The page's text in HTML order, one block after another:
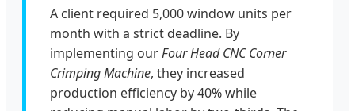
A client required 5,000 window units per
month with a strict deadline. By
implementing ourFour Head CNC Corner
Crimping Machine, they increased
production efficiency by 40% while